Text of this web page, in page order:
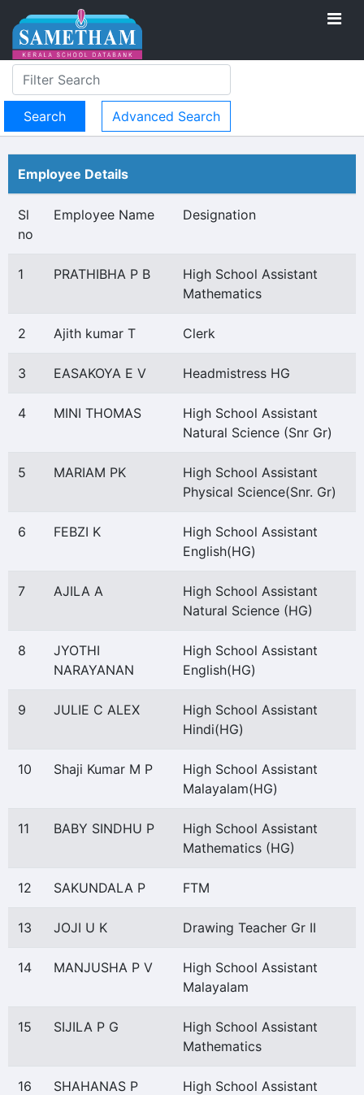
Advanced Search
Employee Details
Sl
no
Employee Name Designation
1 PRATHIBHA P B
High School Assistant
Mathematics
2 Ajith kumar T Clerk
3 EASAKOYA E V Headmistress HG
4 MINI THOMAS
High School Assistant
Natural Science (Snr Gr)
5 MARIAM PK
High School Assistant
Physical Science(Snr. Gr)
6 FEBZI K
High School Assistant
English(HG)
7 AJILA A
High School Assistant
Natural Science (HG)
8
JYOTHI
NARAYANAN
High School Assistant
English(HG)
9 JULIE C ALEX
High School Assistant
Hindi(HG)
10 Shaji Kumar M P
High School Assistant
Malayalam(HG)
11 BABY SINDHU P
High School Assistant
Mathematics (HG)
12 SAKUNDALA P FTM
13 JOJI U K Drawing Teacher Gr II
14 MANJUSHA P V
High School Assistant
Malayalam
15 SIJILA P G
High School Assistant
Mathematics
16 SHAHANAS P High School Assistant